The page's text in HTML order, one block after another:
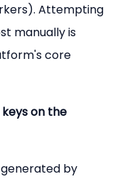
Attempting
manually is
core
on the
by